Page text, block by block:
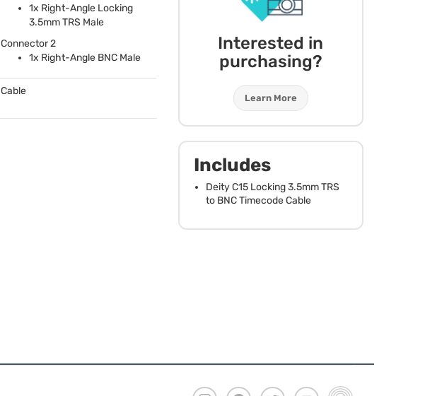
Interested in
purchasing?
Learn More
Includes
Deity C15 Locking 3.5mmTRS
to BNCTimecode Cable
1x Right-Angle Locking
3.5mmTRS Male
Connector 2
1x Right-Angle BNC Male
Cable